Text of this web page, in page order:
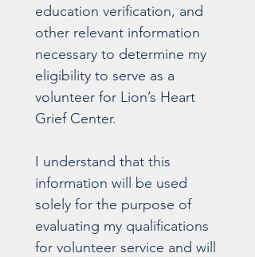
education verification, and
other relevant information
necessary to determine my
eligibility to serve as a
volunteer for Lion’s Heart
Grief Center.
I understand that this
information will be used
solely for the purpose of
evaluating my qualifications
for volunteer service and will